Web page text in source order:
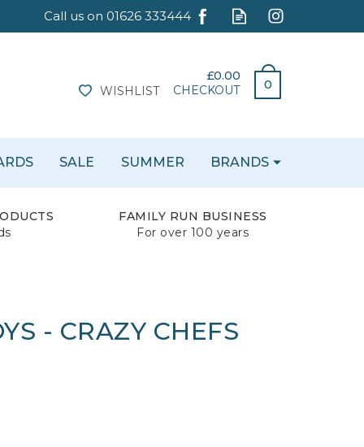
£0.00
0
CHECKOUT
WISHLIST
FAMILY RUN BUSINESS
For over 100 years
- CRAZY CHEFS
SALE SUMMER BRANDS